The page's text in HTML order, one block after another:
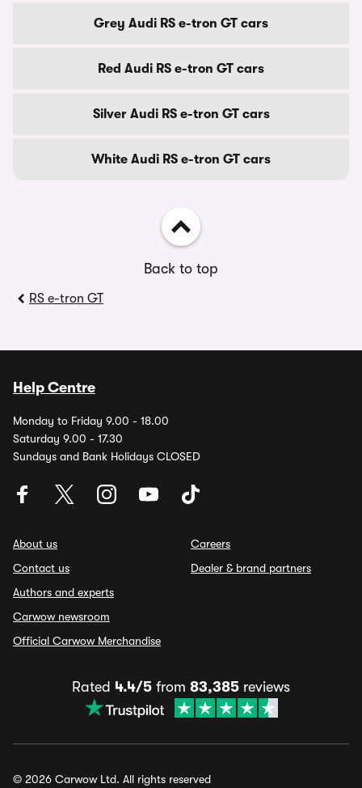
Grey Audi RS e-tron GT cars
Red Audi RS e-tron GT cars
Silver Audi RS e-tron GT cars
White Audi RS e-tron GT cars
Back to top
RS e-tron GT
Help Centre
Monday to Friday 9.00 - 18.00
Saturday 9.00 - 17.30
Sundays and Bank Holidays CLOSED
About us
Contact us
Authors and experts
Carwow newsroom
Official Carwow Merchandise
Careers
Dealer & brand partners
Rated 4.4/5 from 83,385 reviews
© 2026 Carwow Ltd. All rights reserved